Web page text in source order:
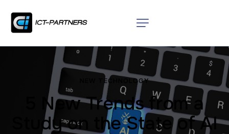
NEW TECHNOLOGY
5 New Trends from a
Study on the State of AI